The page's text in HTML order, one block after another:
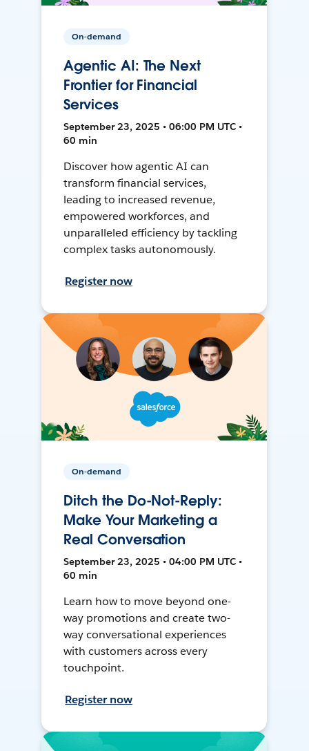
On-demand
Agentic AI: The Next
Frontier for Financial
Services
September 23, 2025 • 06:00 PM UTC •
60 min
Discover how agentic AI can
transform financial services,
leading to increased revenue,
empowered workforces, and
unparalleled efficiency by tackling
complex tasks autonomously.
Register now
On-demand
Ditch the Do-Not-Reply:
Make Your Marketing a
Real Conversation
September 23, 2025 • 04:00 PM UTC •
60 min
Learn how to move beyond one-
way promotions and create two-
way conversational experiences
with customers across every
touchpoint.
Register now